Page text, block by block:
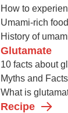
How to
Umami-rich
History of
Glutamate
10 facts about
Myths and Facts
What is
Recipe